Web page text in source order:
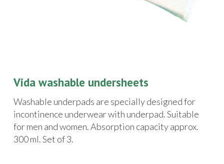
Vida washable undersheets
Washable underpads are specially designed for
incontinence underwear with underpad. Suitable
for men and women. Absorption capacity approx.
300 ml. Set of 3.